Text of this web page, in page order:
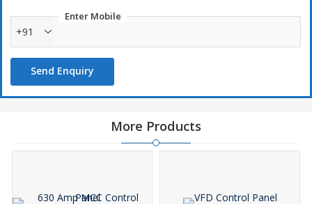
Enter Mobile
+91
Send Enquiry
More Products